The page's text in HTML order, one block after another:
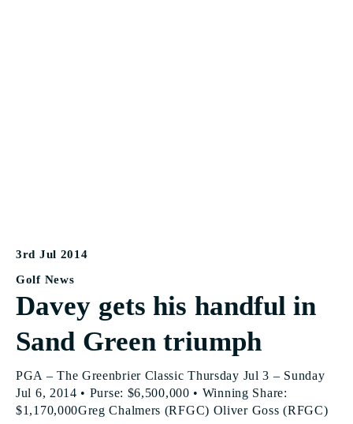
3rd Jul 2014
Golf News
Davey gets his handful in
Sand Green triumph
PGA – The Greenbrier Classic Thursday Jul 3 – Sunday
Jul 6, 2014 • Purse: $6,500,000 • Winning Share:
$1,170,000Greg Chalmers (RFGC) Oliver Goss (RFGC)